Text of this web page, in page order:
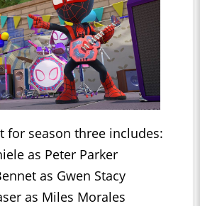
for season three includes:
as Peter Parker
as Gwen Stacy
as Miles Morales